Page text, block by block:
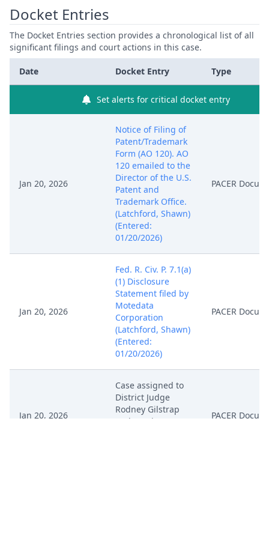
Docket Entries
The Docket Entries section provides a chronological list of all
significant filings and court actions in this case.
Date Docket Entry Type
Set alerts for critical docket entry
Jan 20, 2026
Notice of Filing of
Patent/Trademark
Form (AO 120). AO
120 emailed to the
Director of the U.S.
Patent and
Trademark Office.
(Latchford, Shawn)
(Entered:
01/20/2026)
PACER
Jan 20, 2026
Fed. R. Civ. P. 7.1(a)
(1) Disclosure
Statement filed by
Motedata
Corporation
(Latchford, Shawn)
(Entered:
01/20/2026)
PACER
Jan 20, 2026
Case assigned to
District Judge
Rodney Gilstrap
and Magistrate
PACER